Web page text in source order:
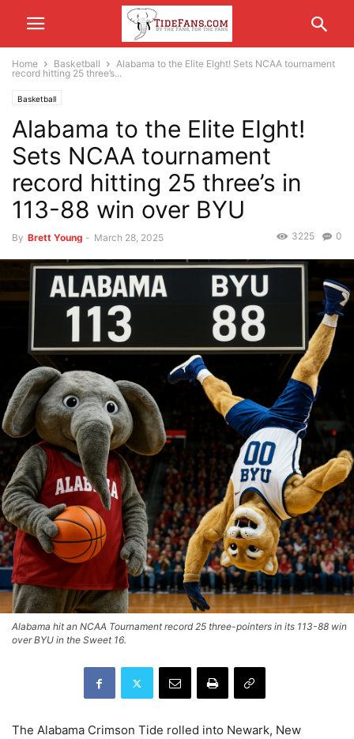
Home Basketball
Alabama to the Elite EIght! Sets NCAA tournament
record hitting 25 three’s...
Basketball
Alabama to the Elite EIght!
Sets NCAA tournament
record hitting 25 three’s in
113-88 win over BYU
By Brett Young - March 28, 2025 0
3225
Alabama hit an NCAA Tournament record 25 three-pointers in its 113-88 win
over BYU in the Sweet 16.
The Alabama Crimson Tide rolled into Newark, New